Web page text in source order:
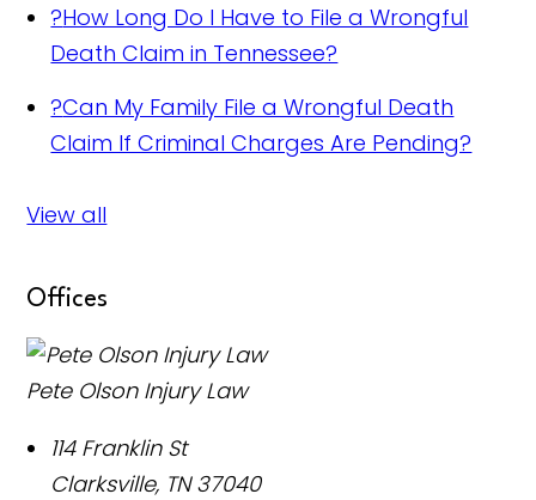
?How Long Do I Have to File a Wrongful
Death Claim in Tennessee?
?Can My Family File a Wrongful Death
Claim If Criminal Charges Are Pending?
View all
Offices
Pete Olson Injury Law
114 Franklin St
Clarksville, TN 37040